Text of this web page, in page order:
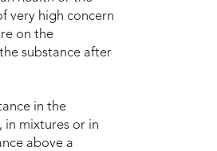
very high concern
on the
substance after
in the
in mixtures or in
above a